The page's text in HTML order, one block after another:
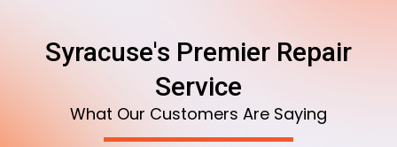
Syracuse's Premier Repair
Service
What Our Customers Are Saying